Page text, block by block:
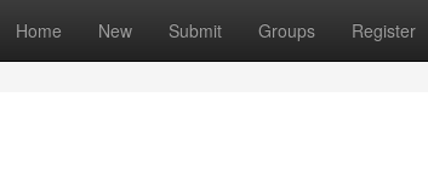
Home New Submit Groups Register